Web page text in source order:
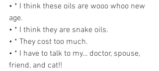
• * I think these oils are wooo whoo new
age.
• * I think they are snake oils.
• * They cost too much.
• * I have to talk to my… doctor, spouse,
friend, and cat!!